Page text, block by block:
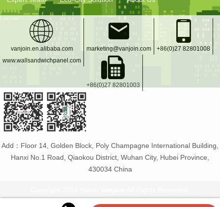
vanjoin.en.alibaba.com
www.wallsandwichpanel.com
marketing@vanjoin.com +86(0)27 82801008
+86(0)27 82801003
Add：Floor 14, Golden Block, Poly Champagne International Building,
Hanxi No.1 Road, Qiaokou District, Wuhan City, Hubei Province,
430034 China